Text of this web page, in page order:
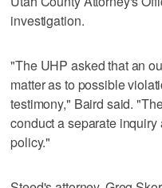
investigation.
"The UHP asked that an
matter as to possible
testimony," Baird said.
conduct a separate
policy."